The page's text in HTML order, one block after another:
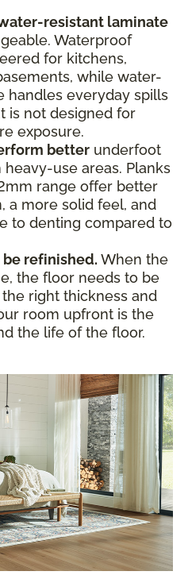
resistant laminate
Waterproof
for kitchens,
while water-
handles everyday spills
is not designed for
exposure.
better underfoot
use areas. Planks
range offer better
a more solid feel, and
to denting compared to
refinished. When the
the floor needs to be
right thickness and
room upfront is the
the life of the floor.